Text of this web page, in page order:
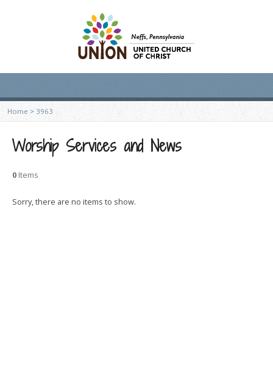
Home > 3963
Worship Services and News
0 Items
Sorry, there are no items to show.